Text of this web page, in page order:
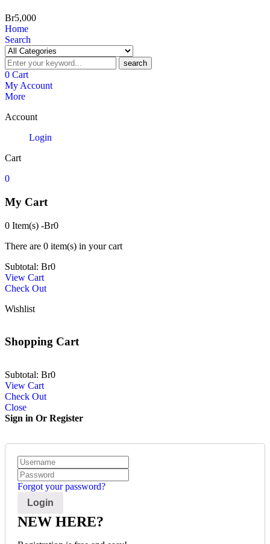
Br5,000
Home
Search
search
0 Cart
My Account
More
Account
Login
Cart
0
My Cart
0 Item(s) -Br0
There are 0 item(s) in your cart
Subtotal: Br0
View Cart
Check Out
Wishlist
Shopping Cart
Subtotal: Br0
View Cart
Check Out
Close
Sign in Or Register
Forgot your password?
NEW HERE?